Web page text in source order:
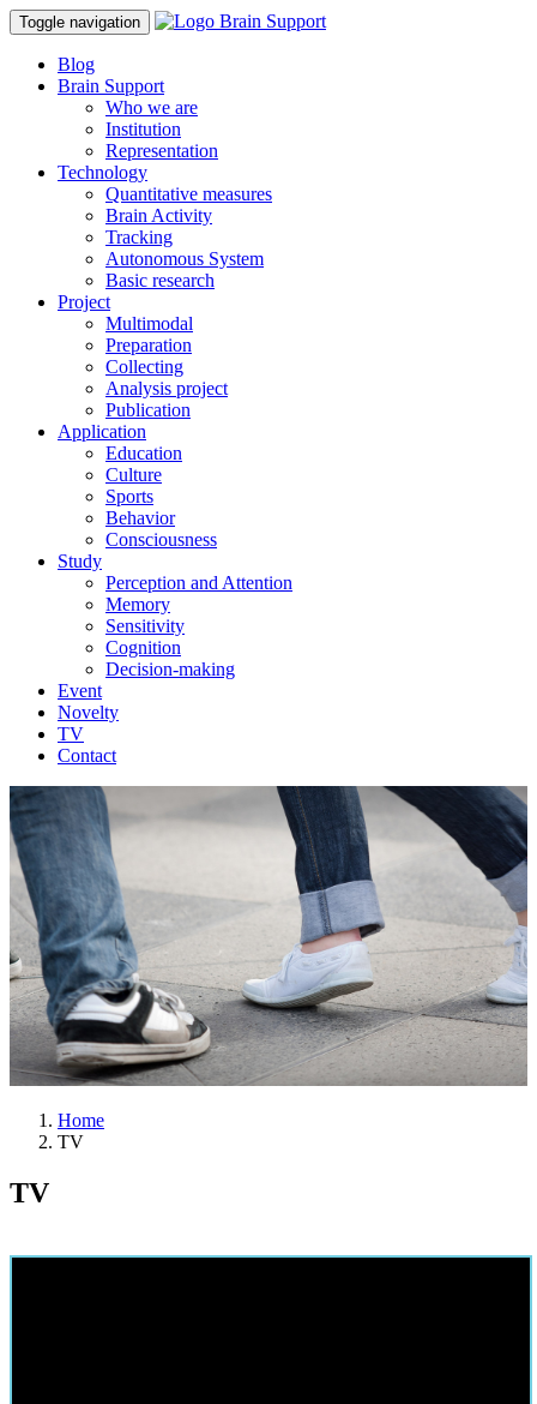
Toggle navigation
Blog
Brain Support
Who we are
Institution
Representation
Technology
Quantitative measures
Brain Activity
Tracking
Autonomous System
Basic research
Project
Multimodal
Preparation
Collecting
Analysis project
Publication
Application
Education
Culture
Sports
Behavior
Consciousness
Study
Perception and Attention
Memory
Sensitivity
Cognition
Decision-making
Event
Novelty
TV
Contact
Home
TV
TV